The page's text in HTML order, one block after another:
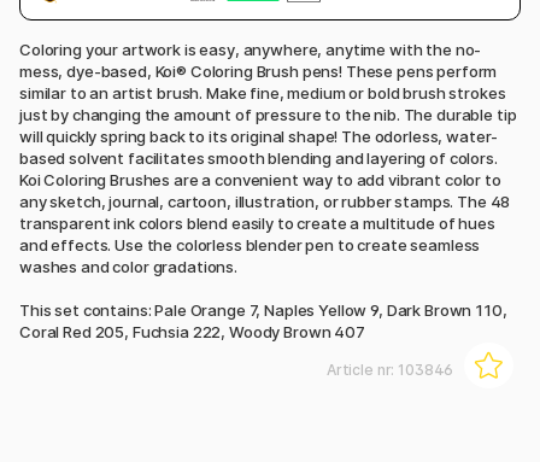
Coloring your artwork is easy, anywhere, anytime with the no-
mess, dye-based, Koi® Coloring Brush pens! These pens perform
similar to an artist brush. Make fine, medium or bold brush strokes
just by changing the amount of pressure to the nib. The durable tip
will quickly spring back to its original shape! The odorless, water-
based solvent facilitates smooth blending and layering of colors.
Koi Coloring Brushes are a convenient way to add vibrant color to
any sketch, journal, cartoon, illustration, or rubber stamps. The 48
transparent ink colors blend easily to create a multitude of hues
and effects. Use the colorless blender pen to create seamless
washes and color gradations.
This set contains: Pale Orange 7, Naples Yellow 9, Dark Brown 110,
Coral Red 205, Fuchsia 222, Woody Brown 407
Article nr: 103846